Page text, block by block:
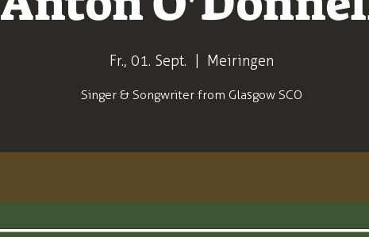
Fr., 01. Sept. Meiringen
Singer & Songwriter from Glasgow SCO